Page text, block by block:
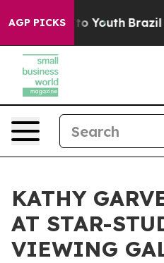
AGP PICKSto Youth Brazil
KATHY
AT STAR-
VIEWING